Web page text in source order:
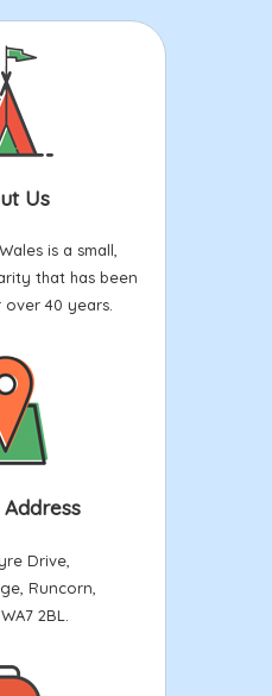
Us
is a small,
that has been
40 years.
Drive,
Runcorn,
2BL.